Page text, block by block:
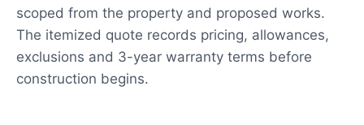
scoped from the property and proposed works.
The itemized quote records pricing, allowances,
exclusions and 3-year warranty terms before
construction begins.